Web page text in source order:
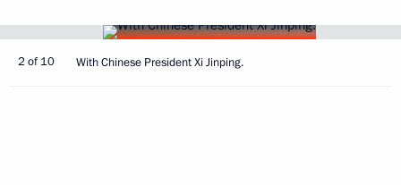
2 of 10 With Chinese President Xi Jinping.